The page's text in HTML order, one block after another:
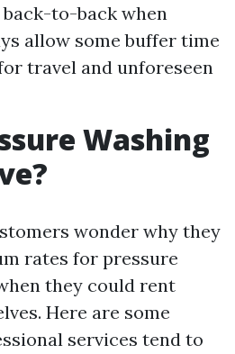
back-to-back when
allow some buffer time
travel and unforeseen
Washing
wonder why they
rates for pressure
they could rent
Here are some
services tend to